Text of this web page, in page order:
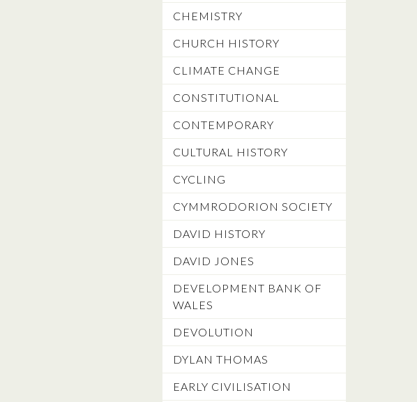
CHEMISTRY
CHURCH HISTORY
CLIMATE CHANGE
CONSTITUTIONAL
CONTEMPORARY
CULTURAL HISTORY
CYCLING
CYMMRODORION SOCIETY
DAVID HISTORY
DAVID JONES
DEVELOPMENT BANK OF
WALES
DEVOLUTION
DYLAN THOMAS
EARLY CIVILISATION